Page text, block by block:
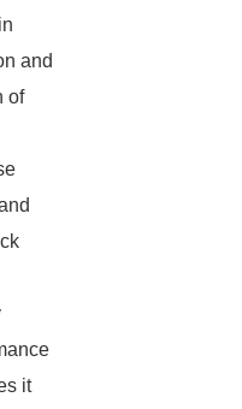
and
of
it